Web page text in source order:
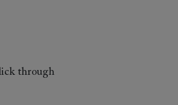
through